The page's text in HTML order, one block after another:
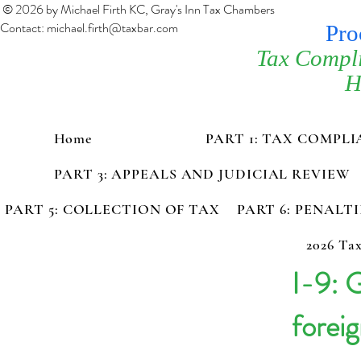
© 2026 by Michael Firth KC, Gray's Inn Tax Chambers
Contact: michael.firth@taxbar.com
Tax
Home
PART 1: TAX
PART 3: APPEALS AND JUDICIAL REVIEW
PART 5: COLLECTION OF TAX
PART 6:
2026
I-9: